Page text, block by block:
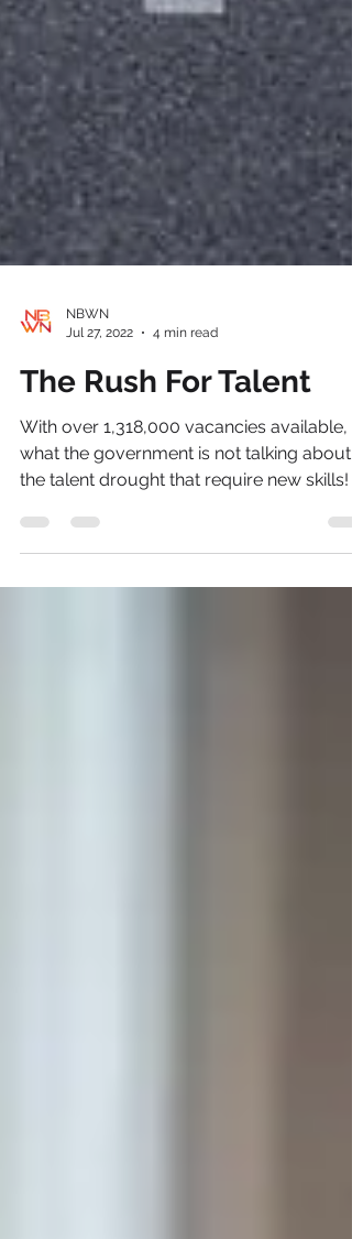
Jul 27, 2022
4 min read
The Rush For Talent
With over 1,318,000 vacancies available,
what the government is not talking about,
the talent drought that require new skills!